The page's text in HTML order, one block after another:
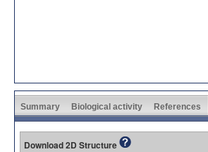
Summary Biological activity References
Download 2D Structure